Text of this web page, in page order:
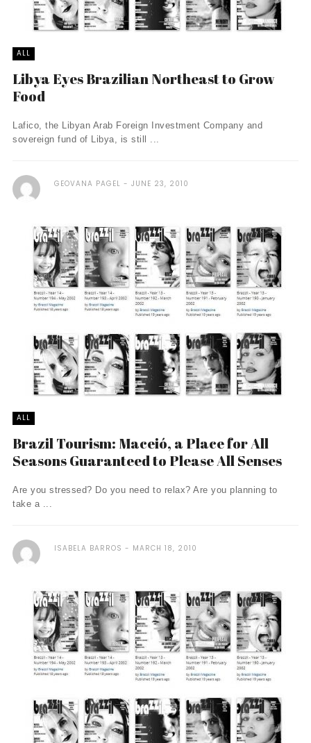
ALL
Libya Eyes Brazilian Northeast to Grow
Food
Lafico, the Libyan Arab Foreign Investment Company and
sovereign fund of Libya, is still ...
GEOVANA PAGEL JUNE 23, 2010
ALL
Brazil Tourism: Maceió, a Place for All
Seasons Guaranteed to Please All Senses
Are you stressed? Do you need to relax? Are you planning to
take a ...
ISABELA BARROS MARCH 18, 2010